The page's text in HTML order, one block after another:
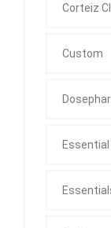
Corteiz
Custom
Essential